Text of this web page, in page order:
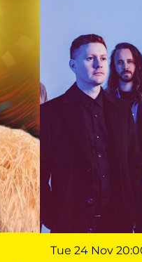
Tue 24 Nov